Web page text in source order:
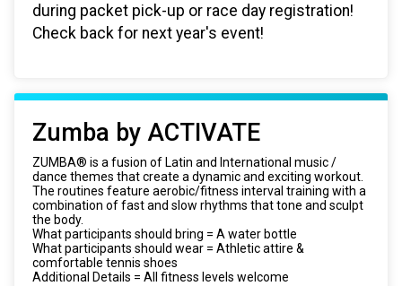
during packet pick-up or race day registration!
Check back for next year's event!
Zumba by ACTIVATE
ZUMBA® is a fusion of Latin and International music /
dance themes that create a dynamic and exciting workout.
The routines feature aerobic/fitness interval training with a
combination of fast and slow rhythms that tone and sculpt
the body.
What participants should bring = A water bottle
What participants should wear = Athletic attire &
comfortable tennis shoes
Additional Details = All fitness levels welcome